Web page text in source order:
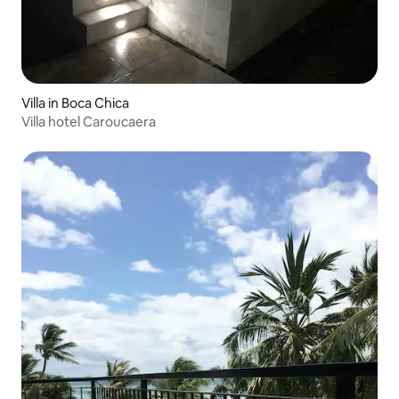
Villa in Boca Chica
Villa hotel Caroucaera